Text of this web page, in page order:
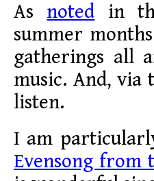
As noted in
summer
gatherings all
music. And,
listen.
I am
Evensong from